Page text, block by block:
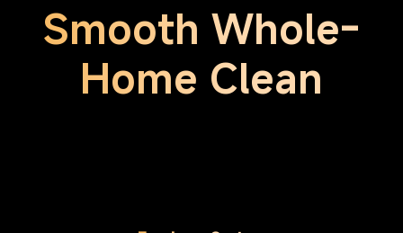
Smooth Whole-
Home Clean